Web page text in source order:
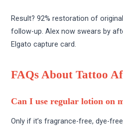
Result? 92% restoration of
follow-up. Alex now swears by
Elgato capture card.
FAQs About Tattoo
Can I use regular lotion on
Only if it’s fragrance-free, dye-